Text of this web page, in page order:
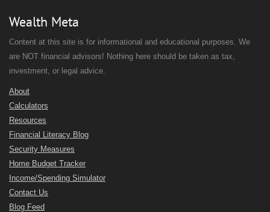
Wealth Meta
Content at this site is for informational and educational purposes. We
are NOT financial advisors! Nothing here should be taken as tax,
investment, or legal advice.
About
Calculators
Resources
Financial Literacy Blog
Security Measures
Home Budget Tracker
Income/Spending Simulator
Contact Us
Blog Feed